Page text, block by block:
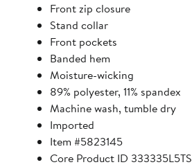
Front zip closure
Stand collar
Front pockets
Banded hem
Moisture-wicking
89% polyester, 11% spandex
Machine wash, tumble dry
Imported
Item #5823145
Core Product ID 333335L5TS